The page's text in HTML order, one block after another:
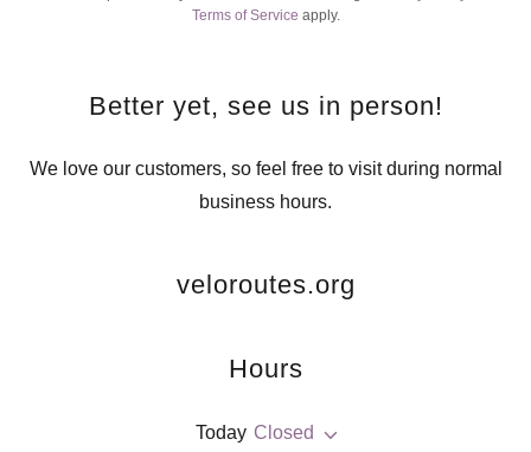
Terms of Service apply.
Better yet, see us in person!
We love our customers, so feel free to visit during normal
business hours.
veloroutes.org
Hours
Today Closed